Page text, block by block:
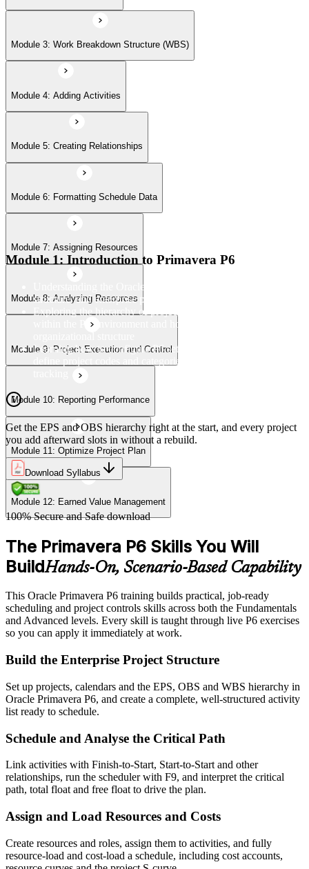
Module 7: Assigning Resources
Module 8: Analyzing Resources
Module 9: Project Execution and Control
Module 10: Reporting Performance
Module 11: Optimize Project Plan
Module 12: Earned Value Management
Module 3: Work Breakdown Structure (WBS)
Module 4: Adding Activities
Module 5: Creating Relationships
Module 6: Formatting Schedule Data
Module 7: Assigning Resources
Module 8: Analyzing Resources
Module 9: Project Execution and Control
Module 10: Reporting Performance
Module 11: Optimize Project Plan
Module 12: Earned Value Management
Module 1: Introduction to Primavera P6
Understanding the Oracle Primavera P6 interface, navigation
structure, and enterprise project management framework
Exploring the hierarchy of projects, EPS, OBS, and WBS
within the P6 environment and how they relate to
Learning how to configure P6 settings, set up calendars, and
define project codes and categories for consistent project
Get the EPS and OBS hierarchy right at the start, and every project
you add afterward slots in without a rebuild.
Download Syllabus
100% Secure and Safe download
The Primavera P6 Skills You Will
BuildHands-On, Scenario-Based Capability
This Oracle Primavera P6 training builds practical, job-ready
scheduling and project controls skills across both the Fundamentals
and Advanced levels. Every skill is taught through live P6 exercises
so you can apply it immediately at work.
Build the Enterprise Project Structure
Set up projects, calendars and the EPS, OBS and WBS hierarchy in
Oracle Primavera P6, and create a complete, well-structured activity
list ready to schedule.
Schedule and Analyse the Critical Path
Link activities with Finish-to-Start, Start-to-Start and other
relationships, run the scheduler with F9, and interpret the critical
path, total float and free float to drive the plan.
Assign and Load Resources and Costs
Create resources and roles, assign them to activities, and fully
resource-load and cost-load a schedule, including cost accounts,